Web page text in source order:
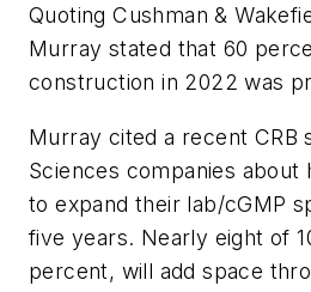
Quoting Cushman &
Murray stated that 60
construction in 2022 was
Murray cited a recent CRB
Sciences companies about
to expand their lab/cGMP
five years. Nearly eight of
percent, will add space